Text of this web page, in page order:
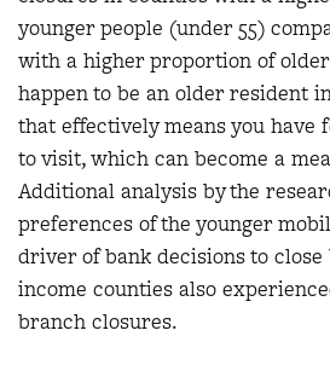
younger people (under 55)
with a higher proportion of
happen to be an older resident
that effectively means you have
to visit, which can become a
Additional analysis by the
preferences of the younger
driver of bank decisions to
income counties also
branch closures.